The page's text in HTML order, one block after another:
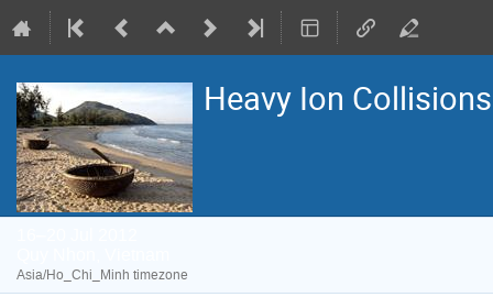
Heavy Ion
Asia/Ho_Chi_Minh timezone